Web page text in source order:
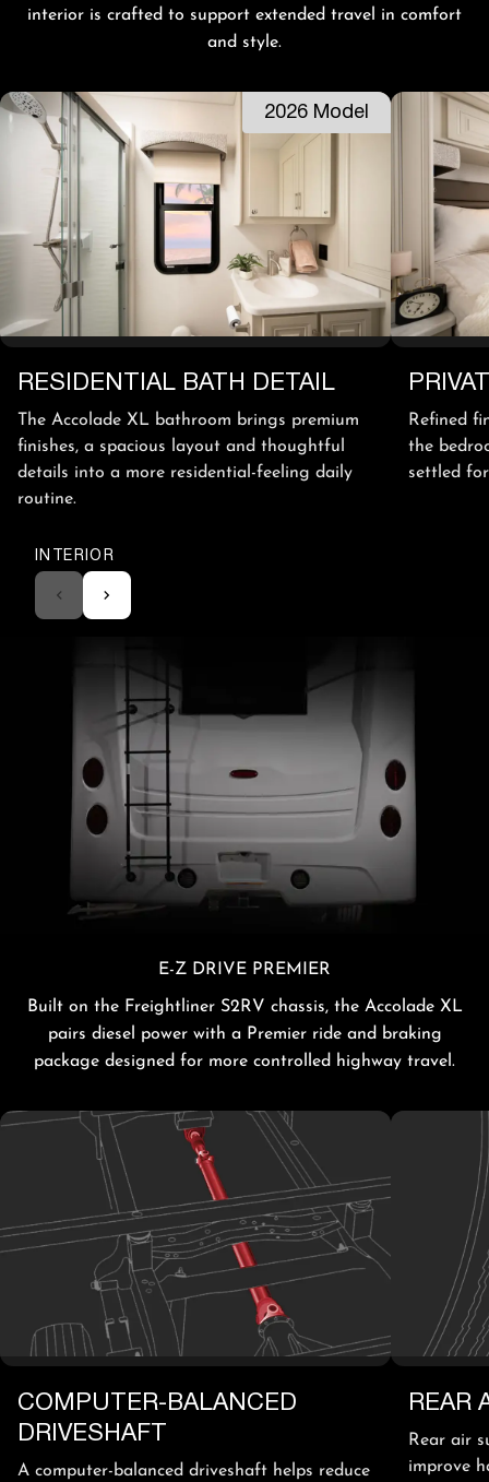
interior is crafted to support extended travel in comfort
and style.
2026 Model
RESIDENTIAL BATH DETAIL
The Accolade XL bathroom brings premium
finishes, a spacious layout and thoughtful
details into a more residential-feeling daily
routine.
Refined
the
settled
INTERIOR
E-Z DRIVE PREMIER
Built on the Freightliner S2RV chassis, the Accolade XL
pairs diesel power with a Premier ride and braking
package designed for more controlled highway travel.
COMPUTER-BALANCED
DRIVESHAFT
A computer-balanced driveshaft helps reduce
REAR
Rear air
improve